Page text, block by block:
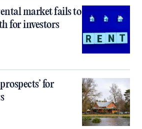
market fails to
for investors
for